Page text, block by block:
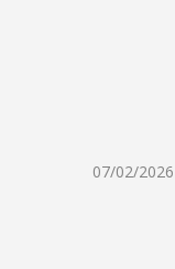
07/02/2026